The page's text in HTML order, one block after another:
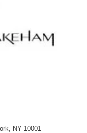
NY 10001